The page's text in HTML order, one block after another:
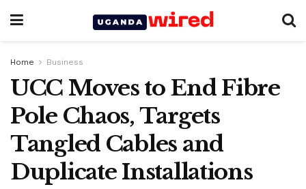
Home Business
UCC Moves to End Fibre
Pole Chaos, Targets
Tangled Cables and
Duplicate Installations